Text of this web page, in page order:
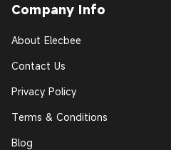
Company Info
About Elecbee
Contact Us
Privacy Policy
Terms & Conditions
Blog